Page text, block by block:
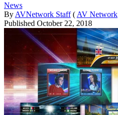
News
By AVNetwork Staff ( AV Network
Published October 22, 2018